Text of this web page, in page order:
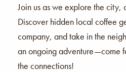
Join us as we explore the city,
Discover hidden local coffee
company, and take in the
an ongoing adventure—come
the connections!